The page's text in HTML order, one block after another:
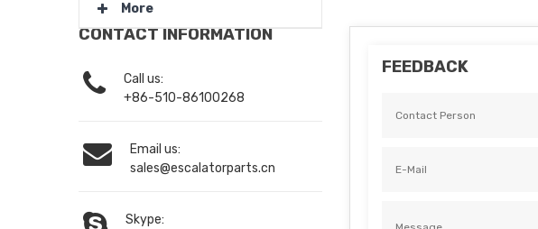
More
CONTACT INFORMATION
Call us:
+86-510-86100268
Email us:
sales@escalatorparts.cn
Skype:
FEEDBACK